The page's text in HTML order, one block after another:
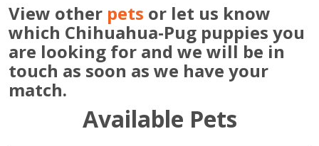
View other pets or let us know
which Chihuahua-Pug puppies you
are looking for and we will be in
touch as soon as we have your
match.
Available Pets